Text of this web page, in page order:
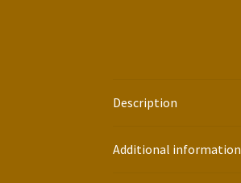
Description
Additional information